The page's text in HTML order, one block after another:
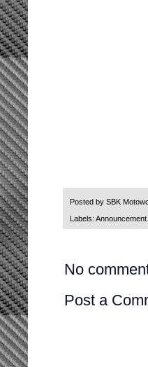
Posted by SBK
Labels:
No
Post a